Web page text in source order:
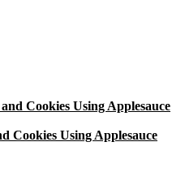
Cookies Using Applesauce